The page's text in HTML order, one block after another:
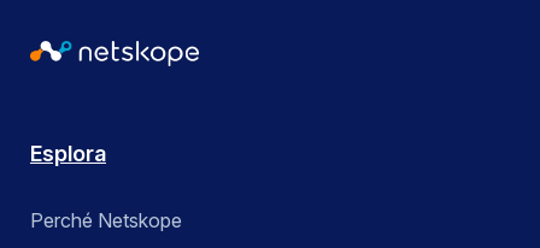
Esplora
Perché Netskope